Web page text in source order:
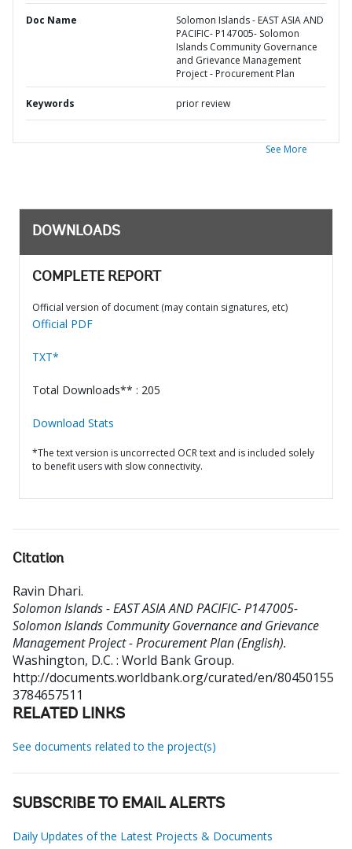
Doc Name
Solomon Islands - EAST ASIA AND
PACIFIC- P147005- Solomon
Islands Community Governance
and Grievance Management
Project - Procurement Plan
Keywords prior review
See More
DOWNLOADS
COMPLETE REPORT
Official version of document (may contain signatures, etc)
Official PDF
TXT*
Total Downloads** : 205
Download Stats
*The text version is uncorrected OCR text and is included solely
to benefit users with slow connectivity.
Citation
Ravin Dhari.
Solomon Islands - EAST ASIA AND PACIFIC- P147005-
Solomon Islands Community Governance and Grievance
Management Project - Procurement Plan (English).
Washington, D.C. : World Bank Group.
http://documents.worldbank.org/curated/en/80450155
3784657511
RELATED LINKS
See documents related to the project(s)
SUBSCRIBE TO EMAIL ALERTS
Daily Updates of the Latest Projects & Documents